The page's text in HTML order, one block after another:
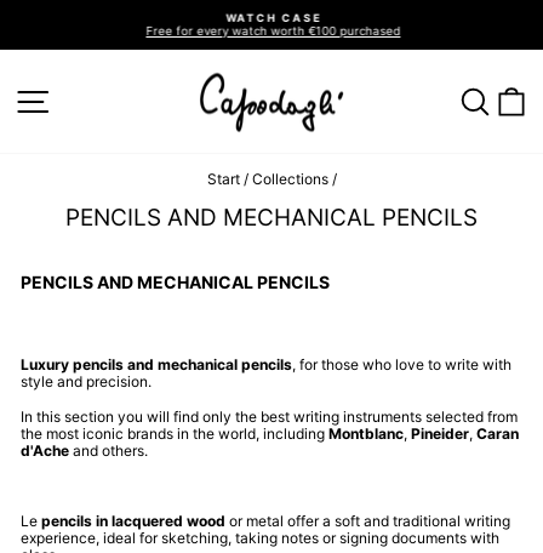
Pause
slideshow
WATCH CASE
Free for every watch worth €100 purchased
SITE NAVIGATION
Start / Collections /
PENCILS AND MECHANICAL PENCILS
PENCILS AND MECHANICAL PENCILS
Luxury pencils and mechanical pencils, for those who love to write with
style and precision.
In this section you will find only the best writing instruments selected from
the most iconic brands in the world, including Montblanc, Pineider, Caran
d'Ache and others.
Le pencils in lacquered wood or metal offer a soft and traditional writing
experience, ideal for sketching, taking notes or signing documents with